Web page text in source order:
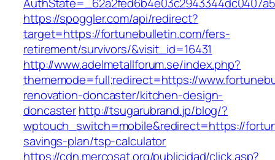
https://spoggler.com/api/redirect?
target=https://fortunebulletin.com/fers-
retirement/survivors/&visit_id=16431
http://www.adelmetallforum.se/index.php?
thememode=full;redirect=https://
renovation-doncaster/kitchen-design-
doncasterhttp://tsugarubrand.jp/blog/?
wptouch_switch=mobile&redirect=https://
savings-plan/tsp-calculator
https://cdn.mercosat.org/publicidad/click.asp?